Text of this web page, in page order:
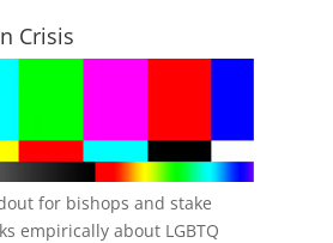
Crisis
for bishops and stake
empirically about LGBTQ